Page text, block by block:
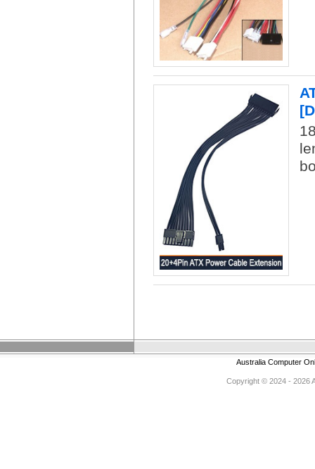
Australia Computer
Copyright © 2024 - 2026